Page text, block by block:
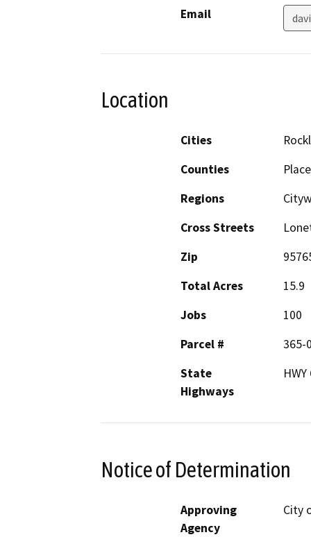
Email
Location
Cities
Counties
Regions
Cross Streets
Zip
Total Acres
15.9
Jobs
100
Parcel #
365-
State
Highways
Notice of Determination
Approving
Agency
City